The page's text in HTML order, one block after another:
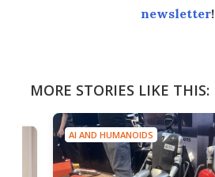
newsletter!
MORE STORIES LIKE THIS:
AI AND HUMANOIDS